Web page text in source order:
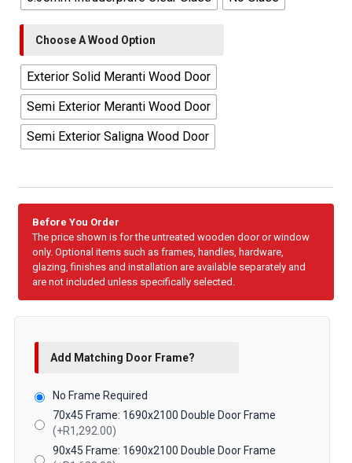
Choose A Wood Option
Exterior Solid Meranti Wood Door
Semi Exterior Meranti Wood Door
Semi Exterior Saligna Wood Door
Before You Order
The price shown is for the untreated wooden door or window
only. Optional items such as frames, handles, hardware,
glazing, finishes and installation are available separately and
are not included unless specifically selected.
Add Matching Door Frame?
No Frame Required
70x45 Frame: 1690x2100 Double Door Frame
(+R1,292.00)
90x45 Frame: 1690x2100 Double Door Frame